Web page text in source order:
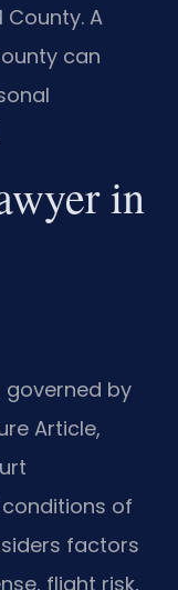
A
can
in
governed by
Article,
of
factors
flight risk,